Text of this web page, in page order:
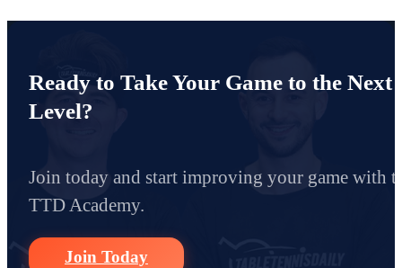
Ready to Take Your Game to the Next
Level?
Join today and start improving your game with
TTD Academy.
Join Today